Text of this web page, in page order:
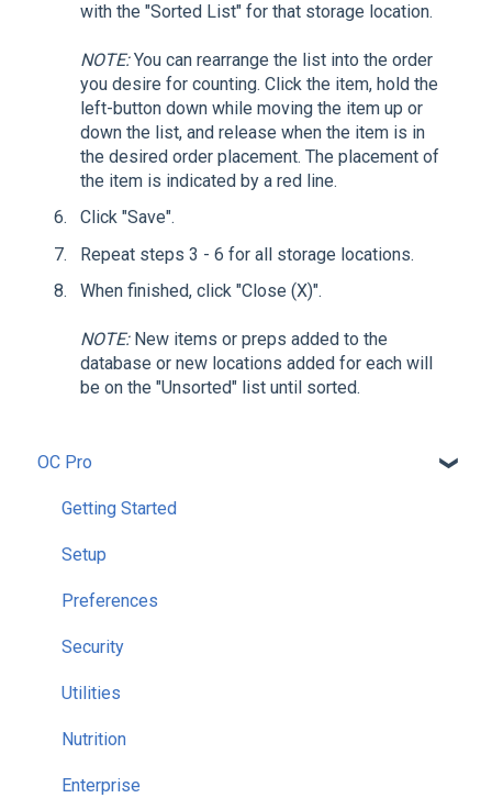
with the "Sorted List" for that storage location.
NOTE:You can rearrange the list into the order
you desire for counting. Click the item, hold the
left-button down while moving the item up or
down the list, and release when the item is in
the desired order placement. The placement of
the item is indicated by a red line.
Click "Save".
Repeat steps 3 - 6 for all storage locations.
When finished, click "Close (X)".
NOTE:New items or preps added to the
database or new locations added for each will
be on the "Unsorted" list until sorted.
OC Pro
Getting Started
Setup
Preferences
Security
Utilities
Nutrition
Enterprise